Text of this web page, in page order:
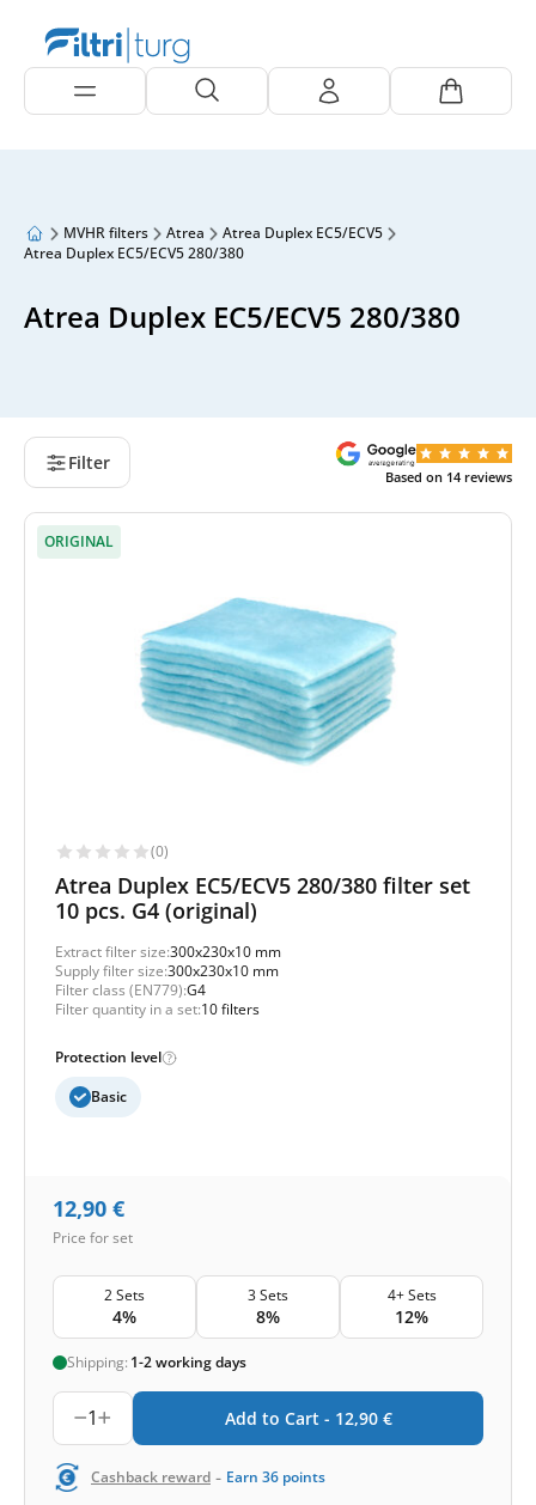
MVHR filters Atrea
Atrea Duplex EC5/ECV5
Atrea Duplex EC5/ECV5 280/380
Atrea Duplex EC5/ECV5 280/380
Filter
Based on 14 reviews
ORIGINAL
(0)
Atrea Duplex EC5/ECV5 280/380 filter set
10 pcs. G4 (original)
Extract filter size:300x230x10 mm
Supply filter size:300x230x10 mm
Filter class (EN779):G4
Filter quantity in a set:10 filters
Protection level
Basic
12,90 €
Price for set
2 Sets
4%
3 Sets
8%
4+ Sets
12%
Shipping: 1-2 working days
1 Add to Cart - 12,90 €
Cashback reward - Earn 36 points